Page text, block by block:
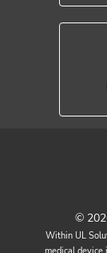
©
Within UL